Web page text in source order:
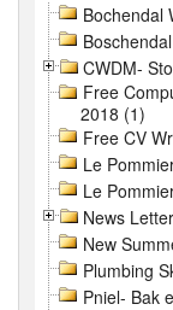
Bochendal
CWDM-
Free
2018 (1)
Free CV
Le
Le
News
New
Plumbing
Pniel- Bak